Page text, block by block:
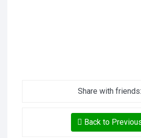
Share with friends:
Back to